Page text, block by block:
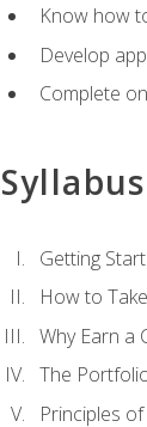
Know how
Develop
Complete
Syllabus
Getting
How to
Why Earn a
The
Principles